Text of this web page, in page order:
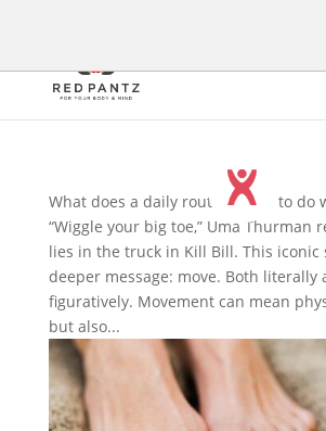
What does a daily routine have to do
“Wiggle your big toe,” Uma Thurman
lies in the truck in Kill Bill. This iconic
deeper message: move. Both literally
figuratively. Movement can mean
but also...